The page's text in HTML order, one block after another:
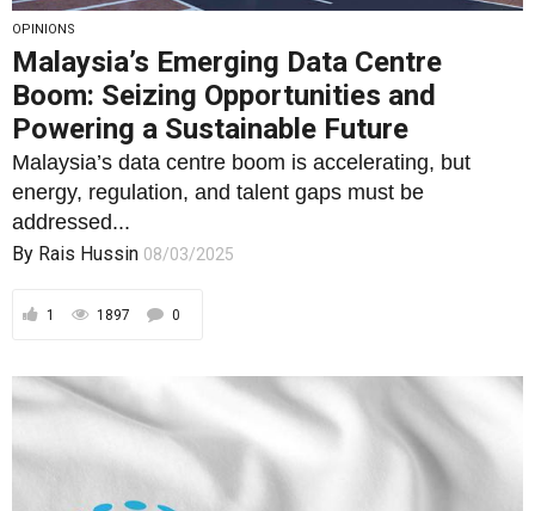
OPINIONS
Malaysia’s Emerging Data Centre
Boom: Seizing Opportunities and
Powering a Sustainable Future
Malaysia’s data centre boom is accelerating, but
energy, regulation, and talent gaps must be
addressed...
By Rais Hussin 08/03/2025
1 1897 0